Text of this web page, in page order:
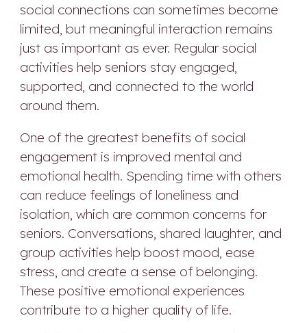
social connections can sometimes become
limited, but meaningful interaction remains
just as important as ever. Regular social
activities help seniors stay engaged,
supported, and connected to the world
around them.
One of the greatest benefits of social
engagement is improved mental and
emotional health. Spending time with others
can reduce feelings of loneliness and
isolation, which are common concerns for
seniors. Conversations, shared laughter, and
group activities help boost mood, ease
stress, and create a sense of belonging.
These positive emotional experiences
contribute to a higher quality of life.